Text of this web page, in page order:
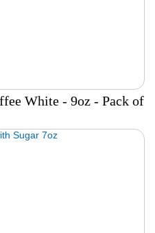
White - 9oz - Pack of